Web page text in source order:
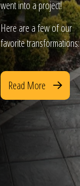
went into a project!
Here are a few of our
favorite transformations:
Read More